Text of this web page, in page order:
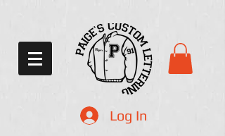
Log In